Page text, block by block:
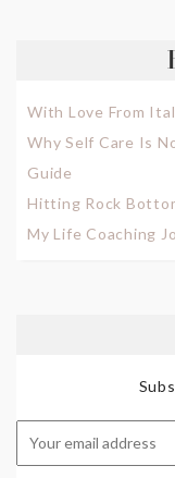
With Love From
Why Self Care Is
Guide
Hitting Rock
My Life Coaching